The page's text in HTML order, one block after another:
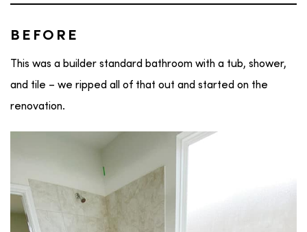
BEFORE
This was a builder standard bathroom with a tub, shower,
and tile – we ripped all of that out and started on the
renovation.